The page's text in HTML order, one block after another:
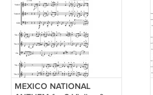
MEXICO NATIONAL